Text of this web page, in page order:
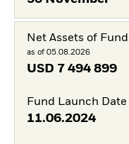
Net Assets of Fund
as of 05.08.2026
USD 7 494 899
Fund Launch Date
11.06.2024